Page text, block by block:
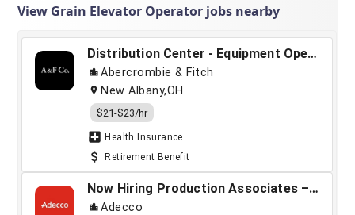
View Grain Elevator Operator jobs nearby